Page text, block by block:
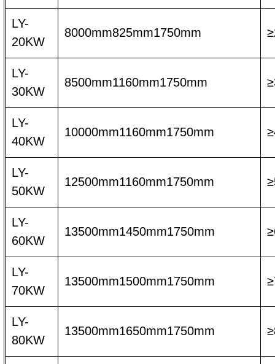
LY-
20KW
8000mm825mm1750mm
LY-
30KW
8500mm1160mm1750mm
LY-
40KW
10000mm1160mm1750mm
LY-
50KW
12500mm1160mm1750mm
LY-
60KW
13500mm1450mm1750mm
LY-
70KW
13500mm1500mm1750mm
LY-
80KW
13500mm1650mm1750mm